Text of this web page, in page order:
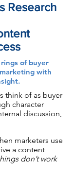
Research
of buyer
with
think of as buyer
character
discussion,
marketers use
a content
don’t work